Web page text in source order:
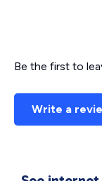
Be the first to
Write a